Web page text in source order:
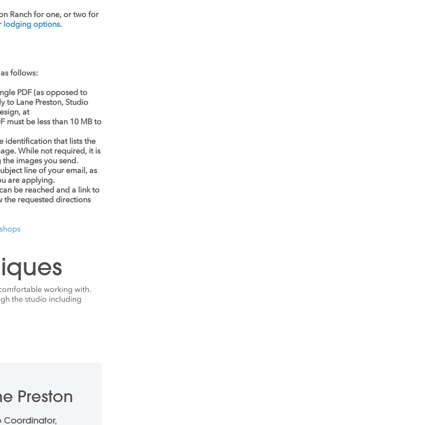
Ranch for one, or two for
lodging options.
follows:
PDF (as opposed to
to Lane Preston, Studio
at
must be less than 10 MB to
identification that lists the
While not required, it is
images you send.
line of your email, as
are applying.
be reached and a link to
the requested directions
working with.
the studio including
Preston
Coordinator,